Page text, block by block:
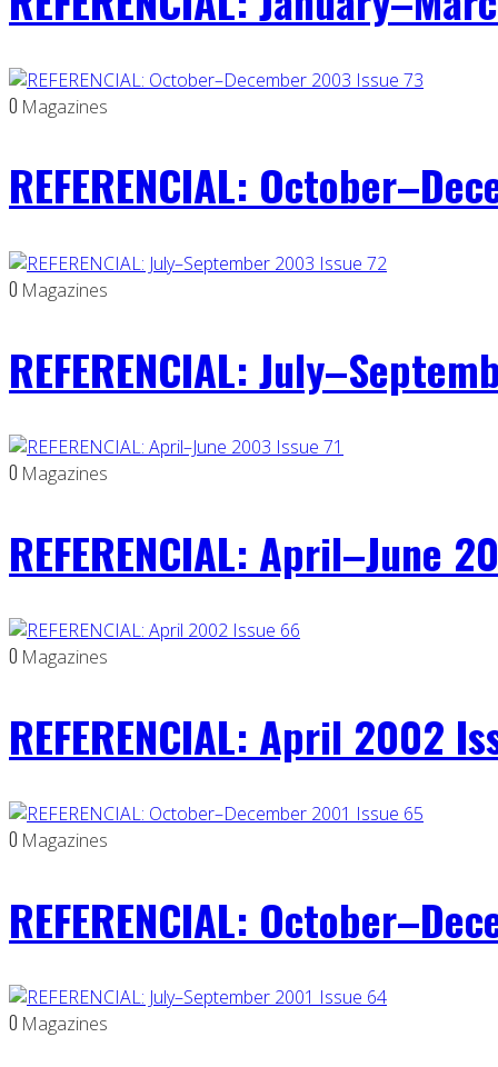
0 Magazines
REFERENCIAL:
0 Magazines
REFERENCIAL:
0 Magazines
REFERENCIAL: April–June
0 Magazines
REFERENCIAL: April 2002
0 Magazines
REFERENCIAL:
0 Magazines